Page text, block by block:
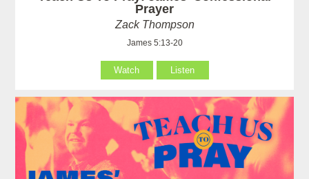
Prayer
Zack Thompson
James 5:13-20
Watch Listen